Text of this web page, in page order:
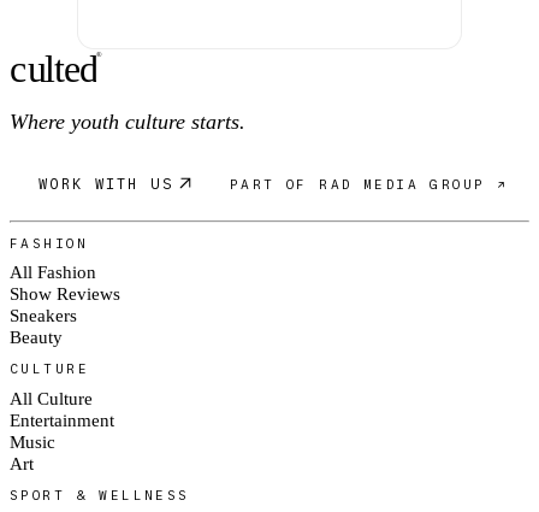
culted®
Where youth culture starts.
WORK WITH US PART OF RAD MEDIA GROUP ↗
FASHION
All Fashion
Show Reviews
Sneakers
Beauty
CULTURE
All Culture
Entertainment
Music
Art
SPORT & WELLNESS